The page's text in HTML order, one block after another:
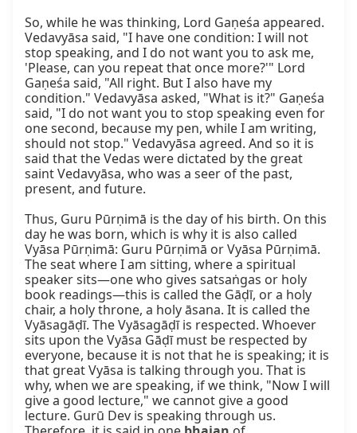
So, while he was thinking, Lord Gaṇeśa appeared.
Vedavyāsa said, "I have one condition: I will not
stop speaking, and I do not want you to ask me,
'Please, can you repeat that once more?'" Lord
Gaṇeśa said, "All right. But I also have my
condition." Vedavyāsa asked, "What is it?" Gaṇeśa
said, "I do not want you to stop speaking even for
one second, because my pen, while I am writing,
should not stop." Vedavyāsa agreed. And so it is
said that the Vedas were dictated by the great
saint Vedavyāsa, who was a seer of the past,
present, and future.
Thus, Guru Pūrṇimā is the day of his birth. On this
day he was born, which is why it is also called
Vyāsa Pūrṇimā: Guru Pūrṇimā or Vyāsa Pūrṇimā.
The seat where I am sitting, where a spiritual
speaker sits—one who gives satsaṅgas or holy
book readings—this is called the Gāḍī, or a holy
chair, a holy throne, a holy āsana. It is called the
Vyāsagāḍī. The Vyāsagāḍī is respected. Whoever
sits upon the Vyāsa Gāḍī must be respected by
everyone, because it is not that he is speaking; it is
that great Vyāsa is talking through you. That is
why, when we are speaking, if we think, "Now I will
give a good lecture," we cannot give a good
lecture. Gurū Dev is speaking through us.